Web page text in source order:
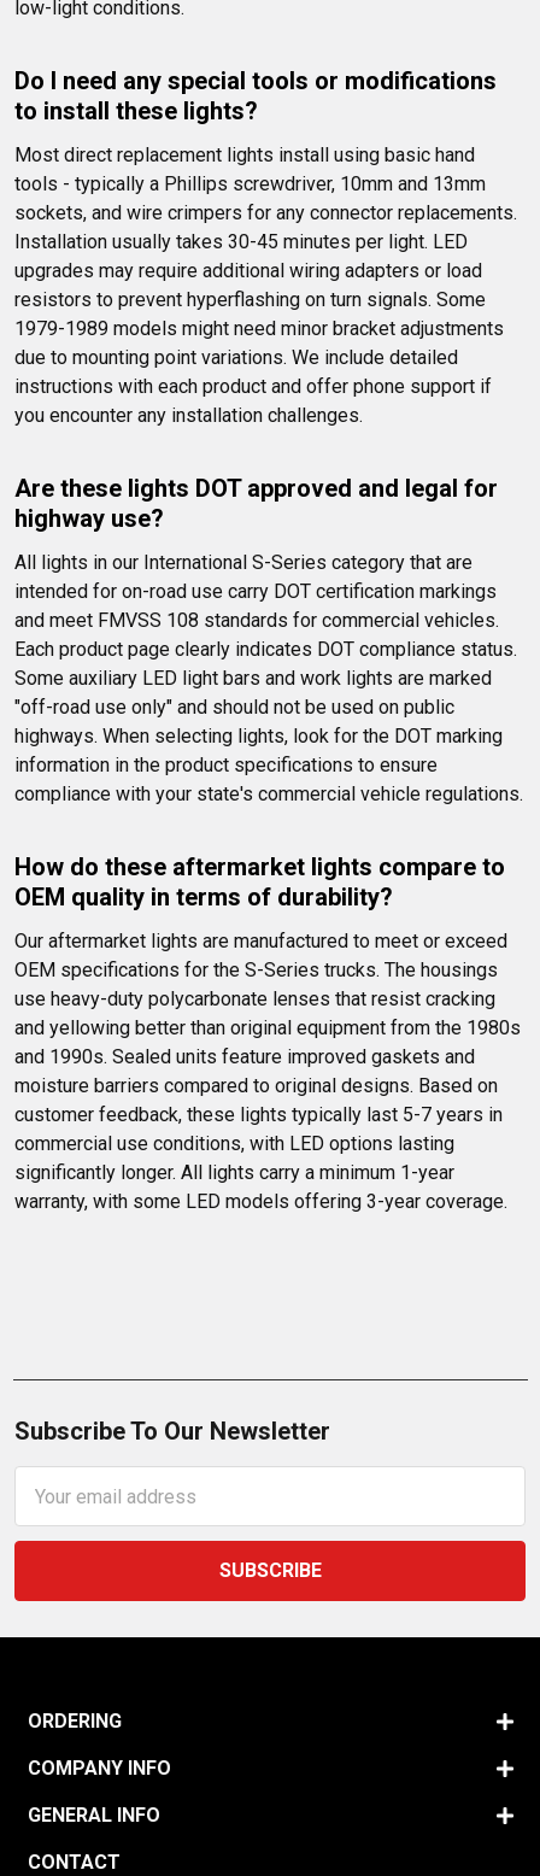
low-light conditions.
Do I need any special tools or modifications
to install these lights?
Most direct replacement lights install using basic hand
tools - typically a Phillips screwdriver, 10mm and 13mm
sockets, and wire crimpers for any connector replacements.
Installation usually takes 30-45 minutes per light. LED
upgrades may require additional wiring adapters or load
resistors to prevent hyperflashing on turn signals. Some
1979-1989 models might need minor bracket adjustments
due to mounting point variations. We include detailed
instructions with each product and offer phone support if
you encounter any installation challenges.
Are these lights DOT approved and legal for
highway use?
All lights in our International S-Series category that are
intended for on-road use carry DOT certification markings
and meet FMVSS 108 standards for commercial vehicles.
Each product page clearly indicates DOT compliance status.
Some auxiliary LED light bars and work lights are marked
"off-road use only" and should not be used on public
highways. When selecting lights, look for the DOT marking
information in the product specifications to ensure
compliance with your state's commercial vehicle regulations.
How do these aftermarket lights compare to
OEM quality in terms of durability?
Our aftermarket lights are manufactured to meet or exceed
OEM specifications for the S-Series trucks. The housings
use heavy-duty polycarbonate lenses that resist cracking
and yellowing better than original equipment from the 1980s
and 1990s. Sealed units feature improved gaskets and
moisture barriers compared to original designs. Based on
customer feedback, these lights typically last 5-7 years in
commercial use conditions, with LED options lasting
significantly longer. All lights carry a minimum 1-year
warranty, with some LED models offering 3-year coverage.
Subscribe To Our Newsletter
Address
ORDERING
COMPANY INFO
GENERAL INFO
CONTACT